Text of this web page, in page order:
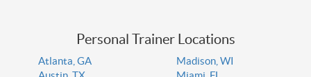
Personal Trainer Locations
Atlanta, GA
Madison, WI